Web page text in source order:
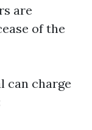
are
of the
can charge